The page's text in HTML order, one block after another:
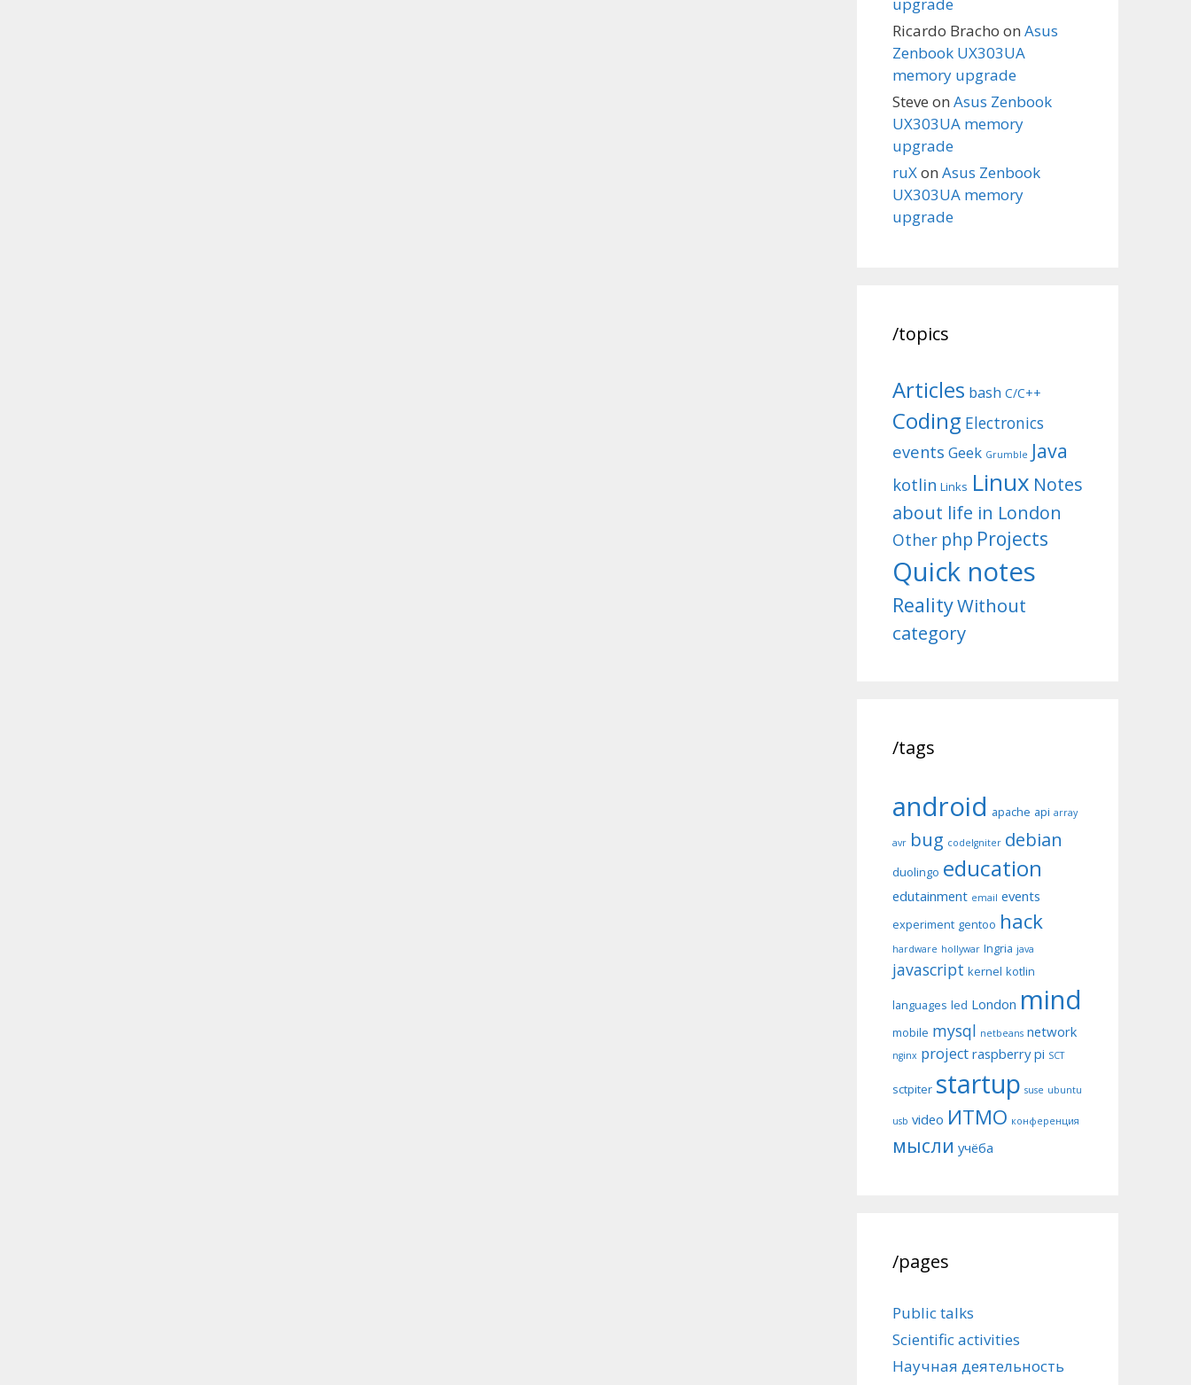
Ricardo Bracho on Asus
Zenbook UX303UA
memory upgrade
Steve on Asus Zenbook
UX303UA memory
upgrade
ruXon Asus Zenbook
UX303UA memory
upgrade
/topics
Articles bash C/C++
Coding Electronics
events Geek Grumble Java
kotlin Links Linux Notes
about life in London
Other php Projects
Quick notes
RealityWithout
category
/tags
android apache api array
avr bug codeIgniter debian
duolingo education
edutainment email events
experiment gentoo hack
hardware hollywar Ingria java
javascript kernel kotlin
languages led London mind
mobile mysql netbeans network
nginx project raspberry pi SCT
sctpiter startup suse ubuntu
usb video ИТМО конференция
мысли учёба
/pages
Public talks
Scientific activities
Научная деятельность